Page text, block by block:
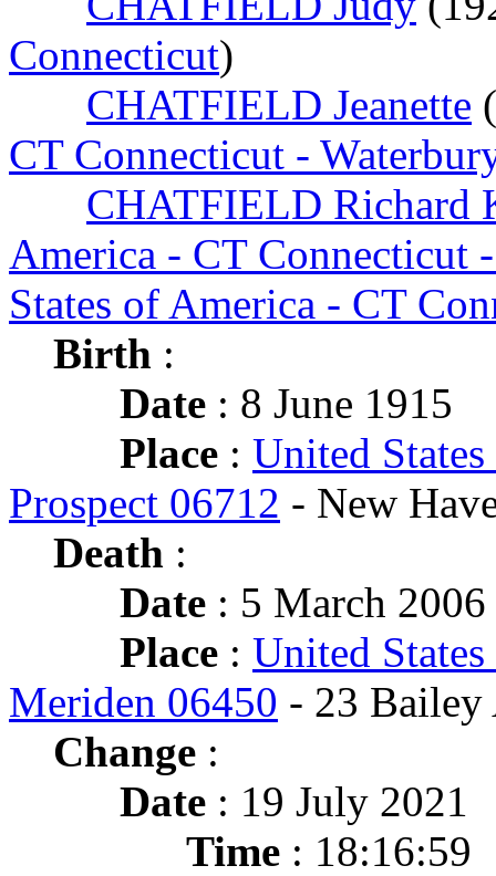
Connecticut)
CHATFIELD Jeanette
CT Connecticut -
CHATFIELD Richard
America - CT Connecticut
States of America - CT
Birth :
Date : 8 June 1915
Place : United
Prospect 06712 - New
Death :
Date : 5 March
Place : United
Meriden 06450 - 23 Bailey
Change :
Date : 19 July 2021
Time : 18:16:59